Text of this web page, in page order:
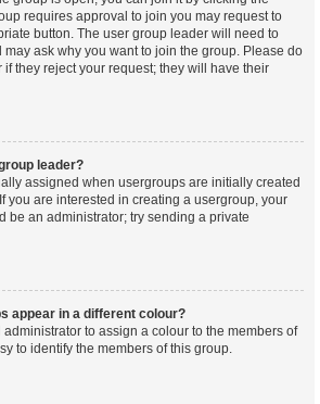
requires approval to join you may request to
button. The user group leader will need to
ask why you want to join the group. Please do
they reject your request; they will have their
leader?
assigned when usergroups are initially created
you are interested in creating a usergroup, your
be an administrator; try sending a private
appear in a different colour?
administrator to assign a colour to the members of
to identify the members of this group.